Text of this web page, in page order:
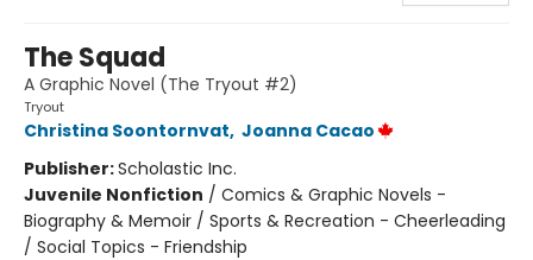
The Squad
A Graphic Novel (The Tryout #2)
Tryout
Christina Soontornvat, Joanna Cacao
Publisher:Scholastic Inc.
Juvenile Nonfiction / Comics & Graphic Novels -
Biography & Memoir / Sports & Recreation - Cheerleading
/ Social Topics - Friendship